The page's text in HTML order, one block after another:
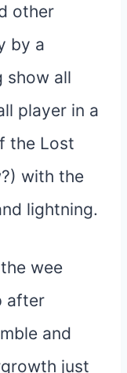
other
by a
show all
player in a
the Lost
with the
lightning.
wee
after
and
just